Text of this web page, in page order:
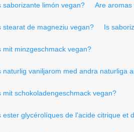
saborizante limón vegan? Are aromas
stearat de magneziu vegan? Is
mit minzgeschmack vegan?
naturlig vaniljarom med andra naturliga
mit schokoladengeschmack vegan?
ester glycérolíques de l'acide citrique et